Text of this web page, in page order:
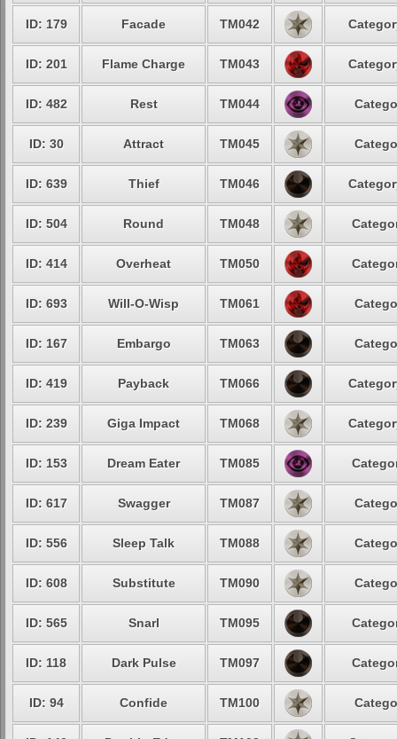
ID: 179 Facade TM042
ID: 201 Flame Charge TM043
ID: 482 Rest TM044
ID: 30 Attract TM045
ID: 639 Thief TM046
ID: 504 Round TM048
ID: 414 Overheat TM050
ID: 693 Will-O-Wisp TM061
ID: 167 Embargo TM063
ID: 419 Payback TM066
ID: 239 Giga Impact TM068
ID: 153 Dream Eater TM085
ID: 617 Swagger TM087
ID: 556 Sleep Talk TM088
ID: 608 Substitute TM090
ID: 565 Snarl TM095
ID: 118 Dark Pulse TM097
ID: 94 Confide TM100